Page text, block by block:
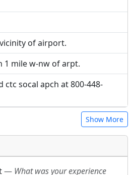
of airport.
1 mile w-nw of arpt.
ctc socal apch at 800-448-
Show More
— What was your experience